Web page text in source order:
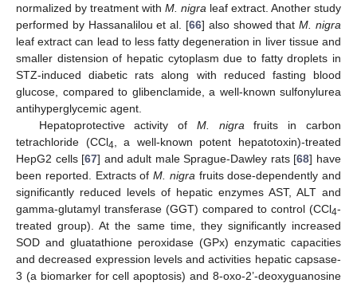
normalized by treatment with M. nigra leaf extract. Another study
performed by Hassanalilou et al. [66] also showed thatM. nigra
leaf extract can lead to less fatty degeneration in liver tissue and
smaller distension of hepatic cytoplasm due to fatty droplets in
STZ-induced diabetic rats along with reduced fasting blood
glucose, compared to glibenclamide, a well-known sulfonylurea
antihyperglycemic agent.
Hepatoprotective activity of M. nigra fruits in carbon
tetrachloride (CCl4 , a well-known potent hepatotoxin)-treated
HepG2 cells [67] and adult male Sprague-Dawley rats [68] have
been reported. Extracts of M. nigra fruits dose-dependently and
significantly reduced levels of hepatic enzymes AST, ALT and
gamma-glutamyl transferase (GGT) compared to control (CCl4-
treated group). At the same time, they significantly increased
SOD and gluatathione peroxidase (GPx) enzymatic capacities
and decreased expression levels and activities hepatic capsase-
3 (a biomarker for cell apoptosis) and 8-oxo-2’-deoxyguanosine